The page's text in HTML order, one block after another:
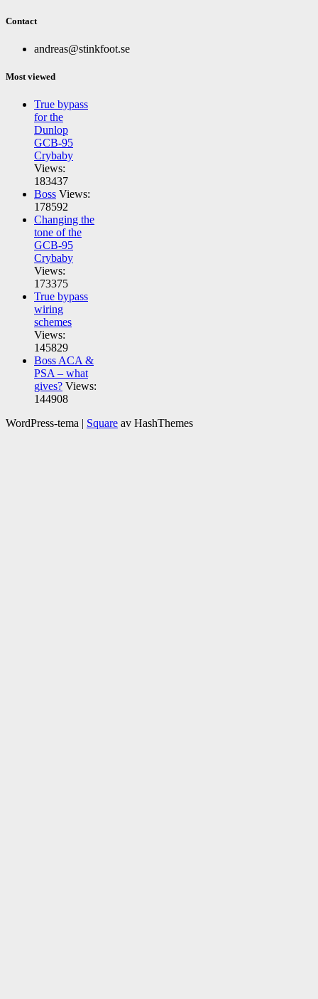
Contact
andreas@stinkfoot.se
Most viewed
True bypass
for the
Dunlop
GCB-95
Crybaby
Views:
183437
Boss Views:
178592
Changing the
tone of the
GCB-95
Crybaby
Views:
173375
True bypass
wiring
schemes
Views:
145829
Boss ACA &
PSA – what
gives? Views:
144908
WordPress-tema
Square av HashThemes